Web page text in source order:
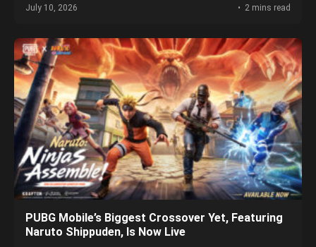
July 10, 2026
2 mins read
PUBG Mobile’s Biggest Crossover Yet, Featuring
Naruto Shippuden, Is Now Live